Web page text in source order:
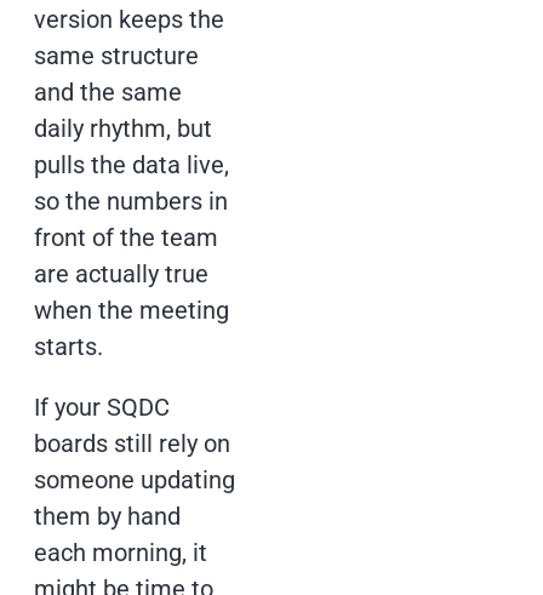
version keeps the
same structure
and the same
daily rhythm, but
pulls the data live,
so the numbers in
front of the team
are actually true
when the meeting
starts.
If your SQDC
boards still rely on
someone updating
them by hand
each morning, it
might be time to